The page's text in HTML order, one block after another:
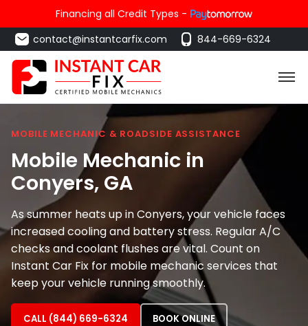
Financing all Credit Types -
contact@instantcarfix.com
844-669-6324
MOBILE MECHANIC & ROADSIDE ASSISTANCE
Mobile Mechanic in
Conyers, GA
As summer heats up in Conyers, your vehicle faces
increased cooling and battery stress. Regular A/C
checks and coolant flushes are vital. Count on
Instant Car Fix for mobile mechanic services that
keep your vehicle running smoothly.
CALL (844) 669-6324 BOOK ONLINE